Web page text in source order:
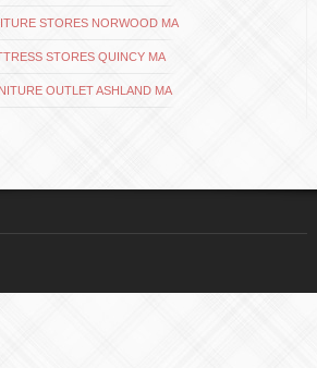
STORES NORWOOD MA
STORES QUINCY MA
OUTLET ASHLAND MA